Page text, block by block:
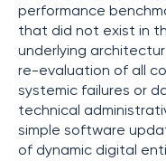
performance
that did not exist in
underlying
re-evaluation of all
systemic failures or
technical
simple software
of dynamic digital